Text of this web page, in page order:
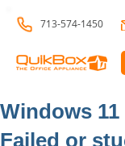
713-574-1450
Windows
Failed or